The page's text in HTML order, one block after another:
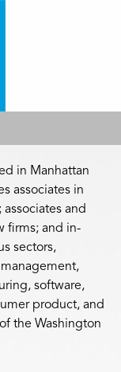
in Manhattan
associates in
and
firms; and in-
sectors,
software,
product, and
the Washington